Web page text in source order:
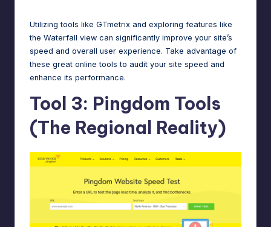
Utilizing tools like GTmetrix and exploring features like
the Waterfall view can significantly improve your site’s
speed and overall user experience. Take advantage of
these great online tools to audit your site speed and
enhance its performance.
Tool 3: Pingdom Tools
(The Regional Reality)